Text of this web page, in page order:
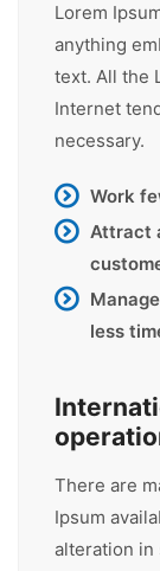
Lorem
anything
text. All the
Internet
necessary.
Work
Attract
less
There are
Ipsum
alteration in